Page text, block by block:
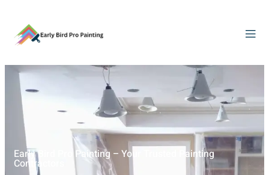
Early Bird Pro Painting – Your Trusted Painting
Contractors